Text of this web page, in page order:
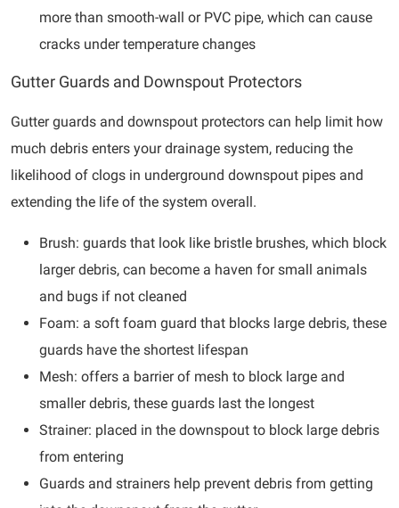
more than smooth-wall or PVC pipe, which can cause
cracks under temperature changes
Gutter Guards and Downspout Protectors
Gutter guards and downspout protectors can help limit how
much debris enters your drainage system, reducing the
likelihood of clogs in underground downspout pipes and
extending the life of the system overall.
Brush: guards that look like bristle brushes, which block
larger debris, can become a haven for small animals
and bugs if not cleaned
Foam: a soft foam guard that blocks large debris, these
guards have the shortest lifespan
Mesh: offers a barrier of mesh to block large and
smaller debris, these guards last the longest
Strainer: placed in the downspout to block large debris
from entering
Guards and strainers help prevent debris from getting